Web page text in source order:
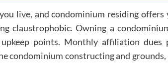
live, and condominium residing offers
claustrophobic. Owning a
points. Monthly affiliation dues
condominium constructing and grounds,